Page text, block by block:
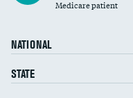
Carotid endarterectomy
Medicare patient
NATIONAL
STATE